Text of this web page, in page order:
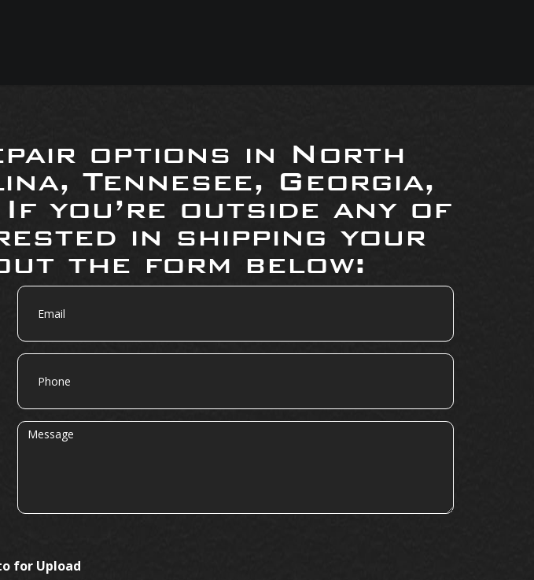
options in North
Tennesee, Georgia,
you’re outside any of
in shipping your
the form below:
Email
Phone
Message
for Upload